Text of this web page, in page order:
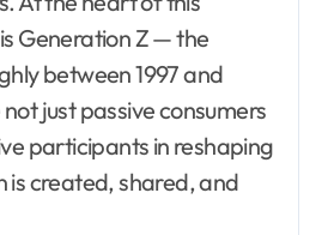
Generation Z — the
between 1997 and
just passive consumers
participants in reshaping
is created, shared, and